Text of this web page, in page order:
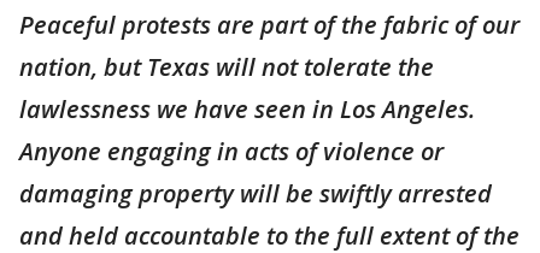
Peaceful protests are part of the fabric of our
nation, but Texas will not tolerate the
lawlessness we have seen in Los Angeles.
Anyone engaging in acts of violence or
damaging property will be swiftly arrested
and held accountable to the full extent of the